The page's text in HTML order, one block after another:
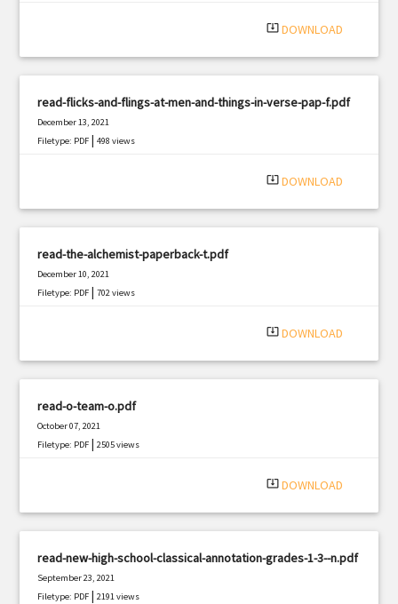
system_update_alt DOWNLOAD
read-flicks-and-flings-at-men-and-things-in-verse-pap-f.pdf
December 13, 2021
Filetype: PDF |498 views
system_update_alt DOWNLOAD
read-the-alchemist-paperback-t.pdf
December 10, 2021
Filetype: PDF |702 views
system_update_alt DOWNLOAD
read-o-team-o.pdf
October 07, 2021
Filetype: PDF |2505 views
system_update_alt DOWNLOAD
read-new-high-school-classical-annotation-grades-1-3--n.pdf
September 23, 2021
Filetype: PDF |2191 views